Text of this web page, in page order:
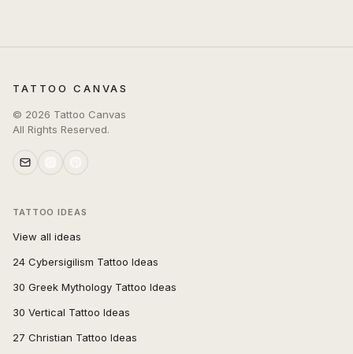
TATTOO CANVAS
© 2026 Tattoo Canvas
All Rights Reserved.
TATTOO IDEAS
View all ideas
24 Cybersigilism Tattoo Ideas
30 Greek Mythology Tattoo Ideas
30 Vertical Tattoo Ideas
27 Christian Tattoo Ideas